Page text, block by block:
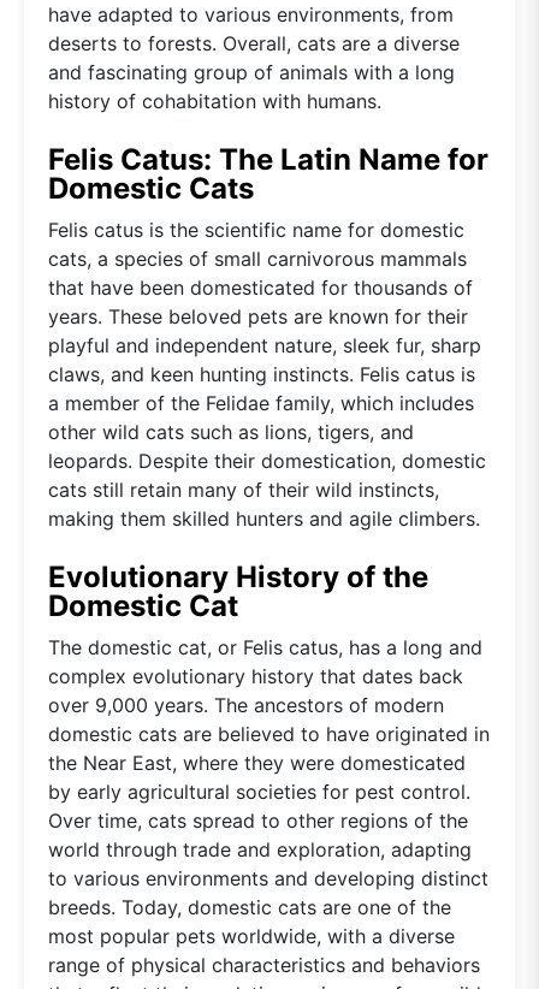
have adapted to various environments, from
deserts to forests. Overall, cats are a diverse
and fascinating group of animals with a long
history of cohabitation with humans.
Felis Catus: The Latin Name for
Domestic Cats
Felis catus is the scientific name for domestic
cats, a species of small carnivorous mammals
that have been domesticated for thousands of
years. These beloved pets are known for their
playful and independent nature, sleek fur, sharp
claws, and keen hunting instincts. Felis catus is
a member of the Felidae family, which includes
other wild cats such as lions, tigers, and
leopards. Despite their domestication, domestic
cats still retain many of their wild instincts,
making them skilled hunters and agile climbers.
Evolutionary History of the
Domestic Cat
The domestic cat, or Felis catus, has a long and
complex evolutionary history that dates back
over 9,000 years. The ancestors of modern
domestic cats are believed to have originated in
the Near East, where they were domesticated
by early agricultural societies for pest control.
Over time, cats spread to other regions of the
world through trade and exploration, adapting
to various environments and developing distinct
breeds. Today, domestic cats are one of the
most popular pets worldwide, with a diverse
range of physical characteristics and behaviors